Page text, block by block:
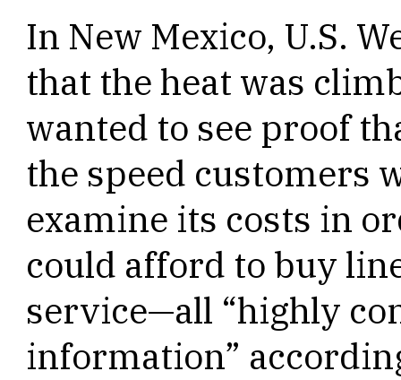
In New Mexico, U.S.
that the heat was
wanted to see proof
the speed customers
examine its costs in
could afford to buy
service—all “highly
information”